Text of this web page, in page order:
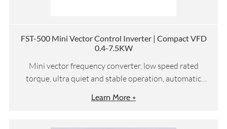
FST-500 Mini Vector Control Inverter | Compact VFD
0.4-7.5KW
Mini vector frequency converter, low speed rated
torque, ultra quiet and stable operation, automatic
Learn More +